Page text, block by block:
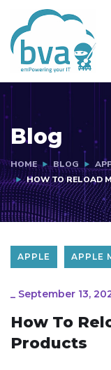
Blog
HOME BLOG
HOW TO RELOAD
APPLE APPLE
_ September 13,
How To
Products